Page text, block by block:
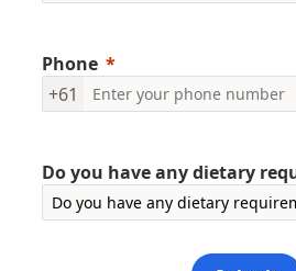
Phone
+61
Do you have any dietary